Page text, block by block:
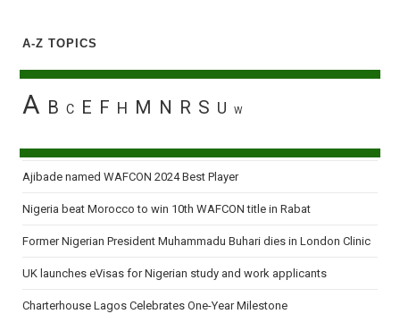
A-Z TOPICS
A B C E F H M N R S U W
Ajibade named WAFCON 2024 Best Player
Nigeria beat Morocco to win 10th WAFCON title in Rabat
Former Nigerian President Muhammadu Buhari dies in London Clinic
UK launches eVisas for Nigerian study and work applicants
Charterhouse Lagos Celebrates One-Year Milestone